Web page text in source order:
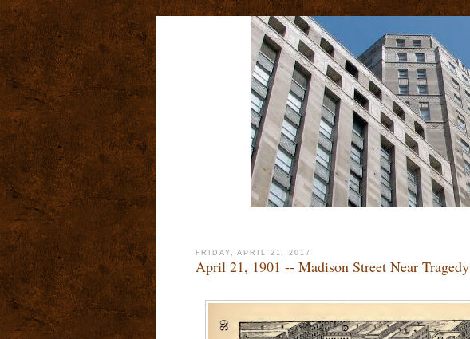
FRIDAY, APRIL 21, 2017
April 21, 1901 -- Madison Street Near Tragedy